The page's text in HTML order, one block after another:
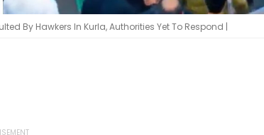
By Hawkers In Kurla, Authorities Yet To Respond |